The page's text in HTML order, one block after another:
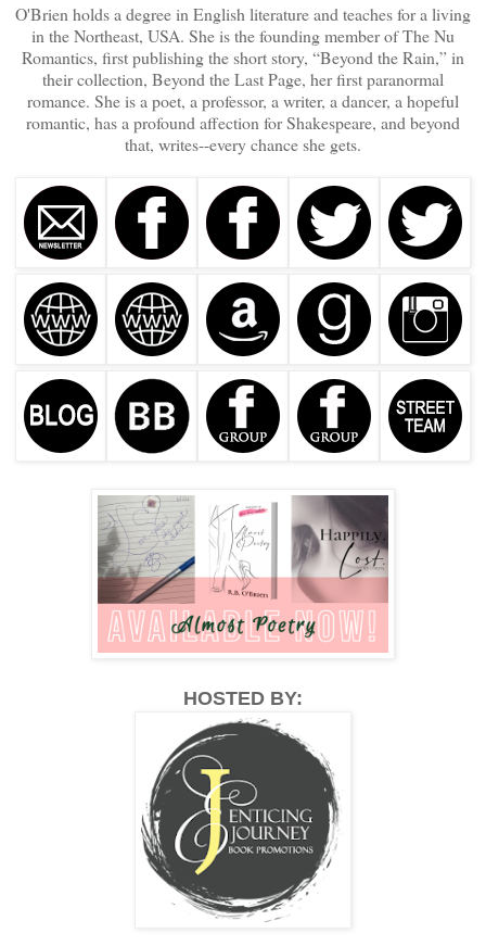
O'Brien holds a degree in English literature and teaches for a living
in the Northeast, USA. She is the founding member of The Nu
Romantics, first publishing the short story, “Beyond the Rain,” in
their collection, Beyond the Last Page, her first paranormal
romance. She is a poet, a professor, a writer, a dancer, a hopeful
romantic, has a profound affection for Shakespeare, and beyond
that, writes--every chance she gets.
HOSTED BY: